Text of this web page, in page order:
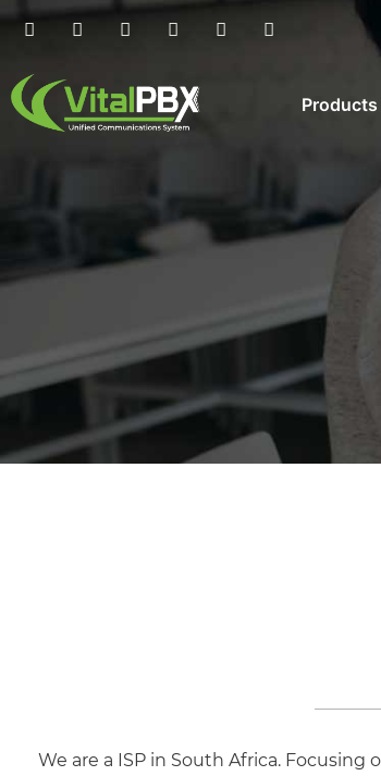
Products
We are a ISP in South Africa.